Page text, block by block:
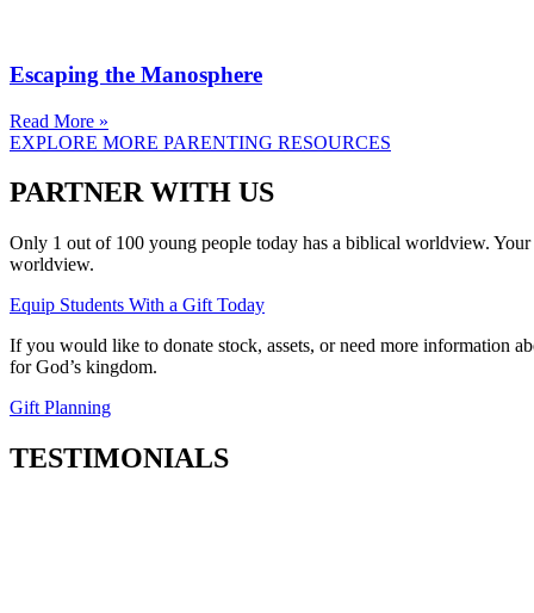
Escaping the Manosphere
Read More »
EXPLORE MORE PARENTING RESOURCES
PARTNER WITH US
Only 1 out of 100 young people today has a biblical worldview.
worldview.
Equip Students With a Gift Today
If you would like to donate stock, assets, or need more information
for God’s kingdom.
Gift Planning
TESTIMONIALS